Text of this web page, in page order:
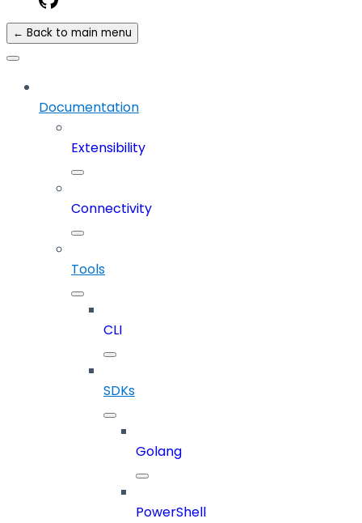
← Back to main menu
Documentation
Extensibility
Connectivity
Tools
CLI
SDKs
Golang
PowerShell